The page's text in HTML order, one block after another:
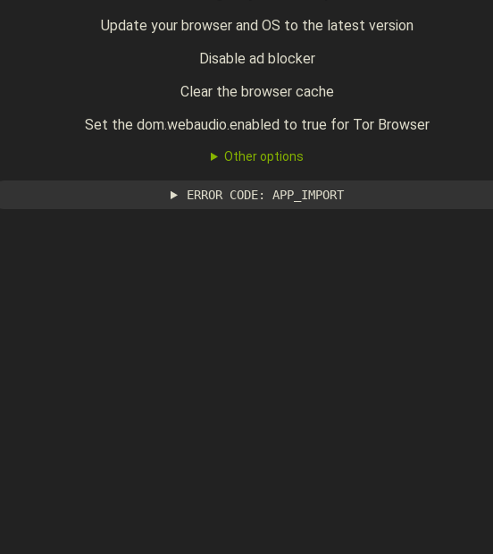
Update your browser and OS to the latest version
Disable ad blocker
Clear the browser cache
Set the dom.webaudio.enabled to true for Tor Browser
Other options
ERROR CODE: APP_IMPORT